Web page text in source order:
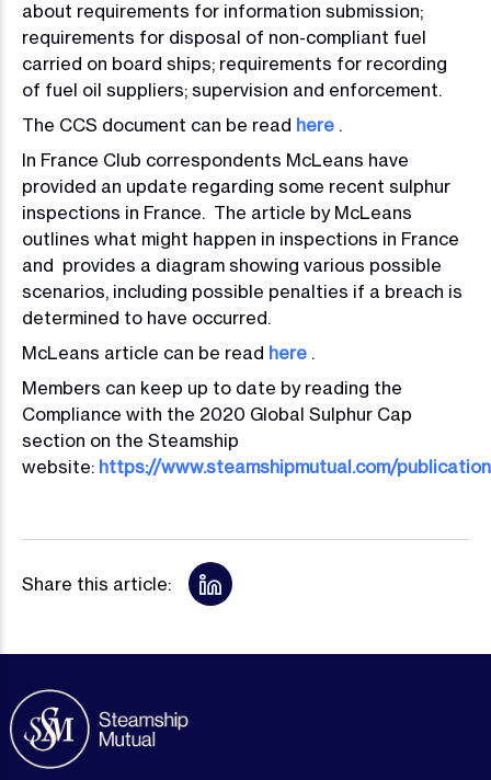
about requirements for information submission;
requirements for disposal of non-compliant fuel
carried on board ships; requirements for recording
of fuel oil suppliers; supervision and enforcement.
The CCS document can be read here .
In France Club correspondents McLeans have
provided an update regarding some recent sulphur
inspections in France. The article by McLeans
outlines what might happen in inspections in France
and provides a diagram showing various possible
scenarios, including possible penalties if a breach is
determined to have occurred.
McLeans article can be read here .
Members can keep up to date by reading the
Compliance with the 2020 Global Sulphur Cap
section on the Steamship
website: https://www.steamshipmutual.com/
Share this article: